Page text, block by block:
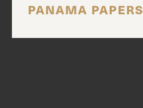
PANAMA PAPERS